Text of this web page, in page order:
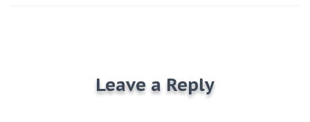
Leave a Reply